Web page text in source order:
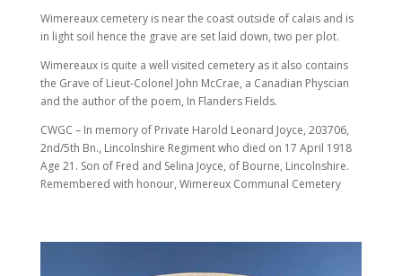
Wimereaux cemetery is near the coast outside of calais and is
in light soil hence the grave are set laid down, two per plot.
Wimereaux is quite a well visited cemetery as it also contains
the Grave of Lieut-Colonel John McCrae, a Canadian Physcian
and the author of the poem, In Flanders Fields.
CWGC – In memory of Private Harold Leonard Joyce, 203706,
2nd/5th Bn., Lincolnshire Regiment who died on 17 April 1918
Age 21. Son of Fred and Selina Joyce, of Bourne, Lincolnshire.
Remembered with honour, Wimereux Communal Cemetery